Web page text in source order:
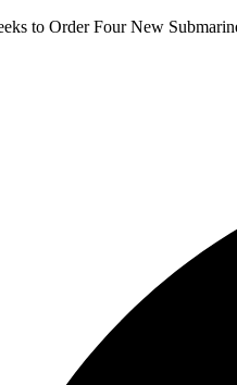
to Order Four New